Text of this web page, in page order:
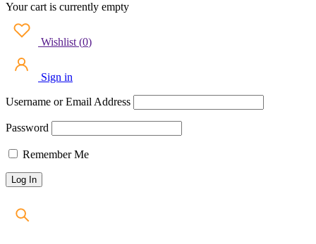
Your cart is currently empty
Wishlist (0)
Sign in
Username or Email Address
Password
Remember Me